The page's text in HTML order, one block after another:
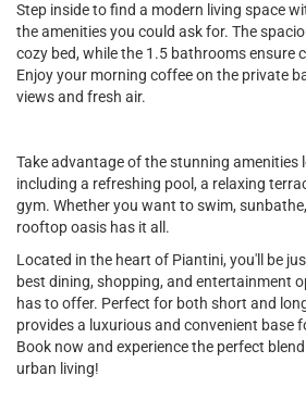
Step inside to find a modern living space
the amenities you could ask for. The
cozy bed, while the 1.5 bathrooms ensure
Enjoy your morning coffee on the private
views and fresh air.
Take advantage of the stunning amenities
including a refreshing pool, a relaxing
gym. Whether you want to swim,
rooftop oasis has it all.
Located in the heart of Piantini, you'll be
best dining, shopping, and entertainment
has to offer. Perfect for both short and
provides a luxurious and convenient base
Book now and experience the perfect
urban living!